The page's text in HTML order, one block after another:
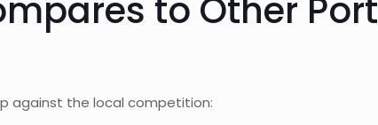
to Other Port
against the local competition: